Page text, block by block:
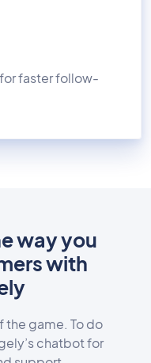
faster follow-
way you
with
the game. To do
chatbot for